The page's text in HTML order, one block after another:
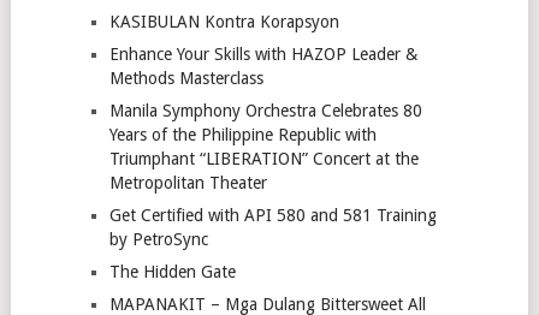
KASIBULAN Kontra Korapsyon
Enhance Your Skills with HAZOP Leader &
Methods Masterclass
Manila Symphony Orchestra Celebrates 80
Years of the Philippine Republic with
Triumphant “LIBERATION” Concert at the
Metropolitan Theater
Get Certified with API 580 and 581 Training
by PetroSync
The Hidden Gate
MAPANAKIT – Mga Dulang Bittersweet All